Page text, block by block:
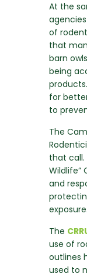
At the
of
that
barn
being
for
to
The
that call.
Wildlife”
and
exposure.
The
use of
outlines
used to